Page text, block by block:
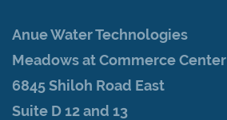
Anue Water Technologies
Meadows at Commerce Center
6845 Shiloh Road East
Suite D 12 and 13